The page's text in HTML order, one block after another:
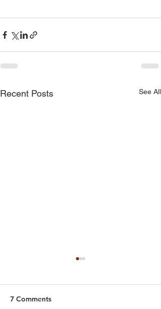
Recent Posts See All
7 Comments